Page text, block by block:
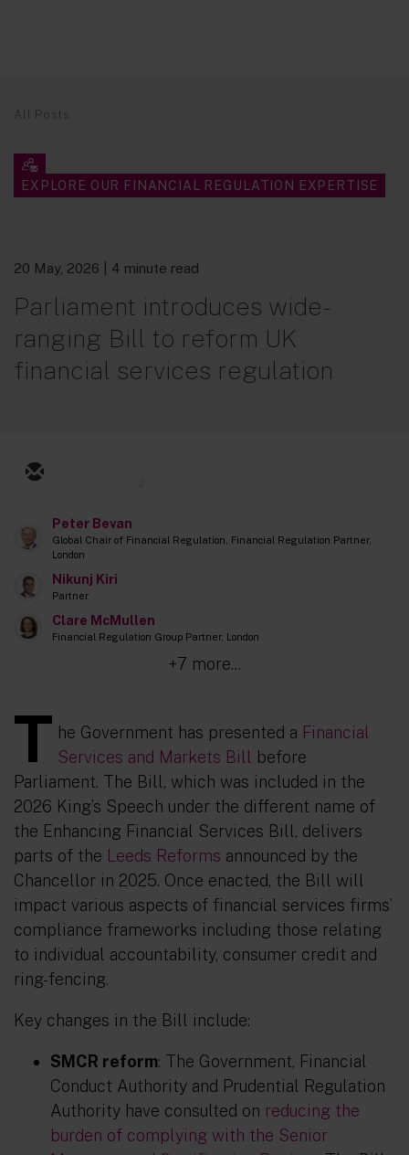
All Posts
EXPLORE OUR FINANCIAL REGULATION EXPERTISE
20 May, 2026 | 4 minute read
Parliament introduces wide-
ranging Bill to reform UK
financial services regulation
Peter Bevan
Global Chair of Financial Regulation, Financial Regulation Partner,
London
Nikunj Kiri
Partner
Clare McMullen
Financial Regulation Group Partner, London
+7 more...
T he Government has presented a Financial
Services and Markets Bill
before
Parliament. The Bill, which was included in the
2026 King’s Speech under the different name of
the Enhancing Financial Services Bill, delivers
parts of the
Leeds Reforms announced by the
Chancellor in 2025. Once enacted, the Bill will
impact various aspects of financial services firms’
compliance frameworks including those relating
to individual accountability, consumer credit and
ring-fencing.
Key changes in the Bill include:
SMCR reform: The Government, Financial
Conduct Authority and Prudential Regulation
Authority have consulted on reducing the
burden of complying with the Senior